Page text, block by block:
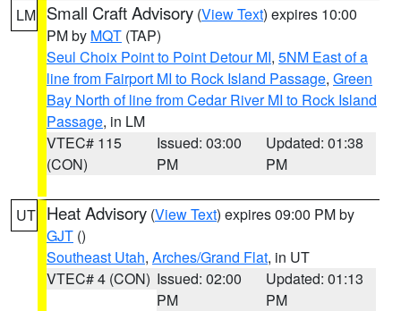
LM Small Craft Advisory (View Text) expires 10:00
PM by MQT (TAP)
Seul Choix Point to Point Detour MI, 5NM East of a
line from Fairport MI to Rock Island Passage, Green
Bay North of line from Cedar River MI to Rock Island
Passage, in LM
VTEC# 115
(CON)
Issued: 03:00
PM
Updated: 01:38
PM
UT Heat Advisory (View Text) expires 09:00 PM by
GJT ()
Southeast Utah, Arches/Grand Flat, in UT
VTEC# 4 (CON) Issued: 02:00
PM
Updated: 01:13
PM